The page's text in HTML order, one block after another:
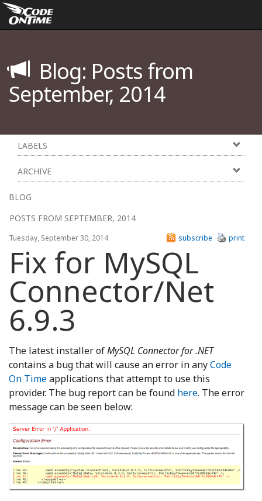
Blog: Posts from
September, 2014
LABELS
ARCHIVE
BLOG
POSTS FROM SEPTEMBER, 2014
Tuesday, September 30, 2014 print
subscribe
Fix for MySQL
Connector/Net
6.9.3
The latest installer ofMySQL Connector for .NET
contains a bug that will cause an error in anyCode
On Timeapplications that attempt to use this
provider. The bug report can be found here. The error
message can be seen below: